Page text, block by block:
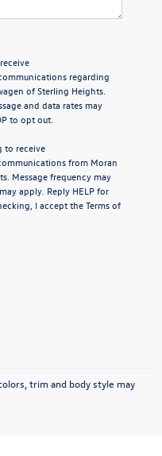
regarding
of Sterling Heights
and data rates may
to opt out.
to receive
from Moran
. Message frequency may
apply. Reply HELPfor
I accept theTerms of
trim and body style may